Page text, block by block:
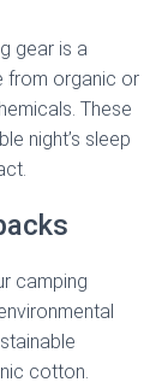
gear is a
from organic or
These
night’s sleep
camping
cotton.